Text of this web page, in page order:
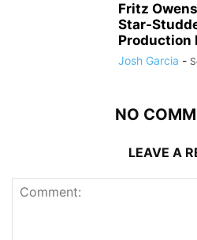
Fritz
Star-
Production
Josh Garcia -
NO
LEAVE A